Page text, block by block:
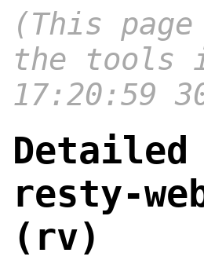
(This
the tools
17:20:59
resty-
(rv)